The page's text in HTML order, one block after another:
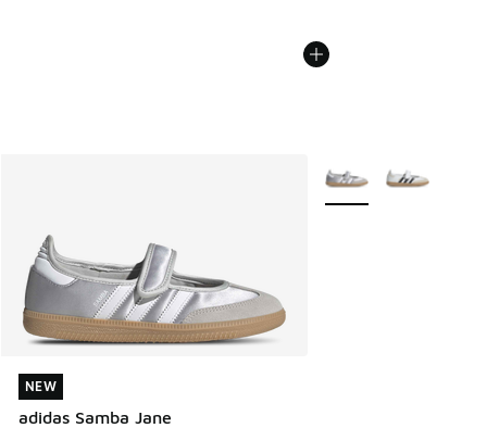
NEW
adidas Samba Jane
NEW
More Colors Available